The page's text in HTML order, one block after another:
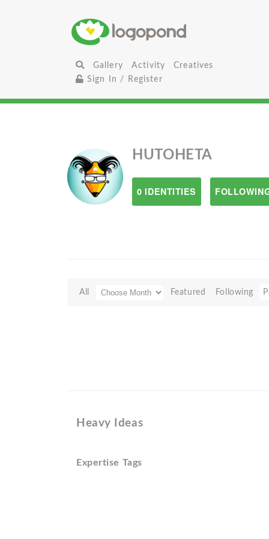
Gallery Activity
Creatives
Sign In / Register
HUTOHETA
0 IDENTITIES
All Featured Following
Heavy Ideas
Expertise Tags